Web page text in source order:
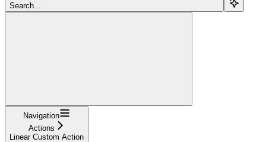
Search...
Navigation
Actions
Linear Custom Action